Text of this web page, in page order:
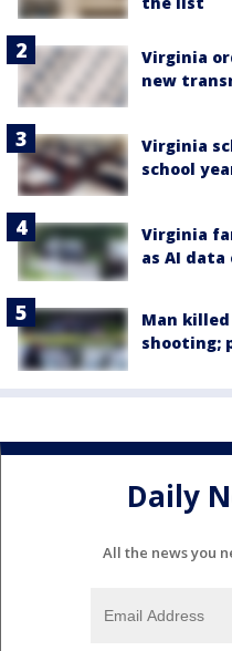
Virginia
new
Virginia
school
Virginia
as AI
Man killed
shooting;
Daily
All the news you